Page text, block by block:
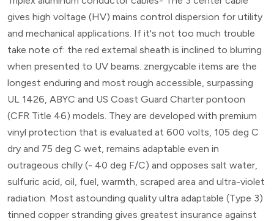
gives high voltage (HV) mains control dispersion for utility
and mechanical applications. If it's not too much trouble
take note of: the red external sheath is inclined to blurring
when presented to UV beams. znergycable items are the
longest enduring and most rough accessible, surpassing
UL 1426, ABYC and US Coast Guard Charter pontoon
(CFR Title 46) models. They are developed with premium
vinyl protection that is evaluated at 600 volts, 105 deg C
dry and 75 deg C wet, remains adaptable even in
outrageous chilly (- 40 deg F/C) and opposes salt water,
sulfuric acid, oil, fuel, warmth, scraped area and ultra-violet
radiation. Most astounding quality ultra adaptable (Type 3)
tinned copper stranding gives greatest insurance against